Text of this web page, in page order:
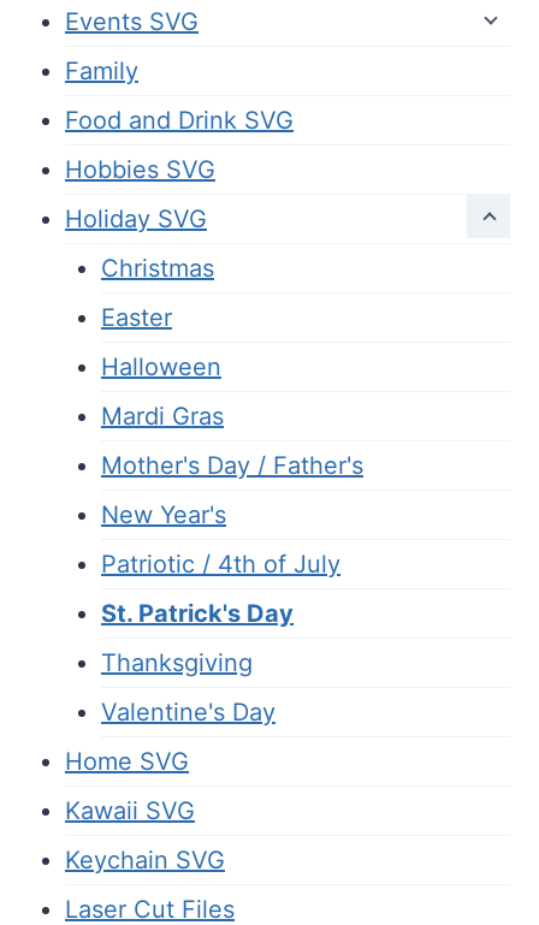
Events SVG
Family
Food and Drink SVG
Hobbies SVG
Holiday SVG
Christmas
Easter
Halloween
Mardi Gras
Mother's Day / Father's
New Year's
Patriotic / 4th of July
St. Patrick's Day
Thanksgiving
Valentine's Day
Home SVG
Kawaii SVG
Keychain SVG
Laser Cut Files